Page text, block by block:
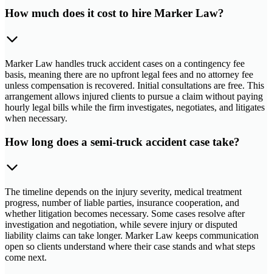
How much does it cost to hire Marker Law?
Marker Law handles truck accident cases on a contingency fee
basis, meaning there are no upfront legal fees and no attorney fee
unless compensation is recovered. Initial consultations are free. This
arrangement allows injured clients to pursue a claim without paying
hourly legal bills while the firm investigates, negotiates, and litigates
when necessary.
How long does a semi-truck accident case take?
The timeline depends on the injury severity, medical treatment
progress, number of liable parties, insurance cooperation, and
whether litigation becomes necessary. Some cases resolve after
investigation and negotiation, while severe injury or disputed
liability claims can take longer. Marker Law keeps communication
open so clients understand where their case stands and what steps
come next.